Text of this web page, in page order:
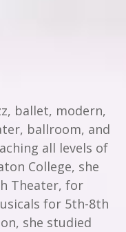
ballet, modern,
ballroom, and
all levels of
College, she
Theater, for
for 5th-8th
she studied